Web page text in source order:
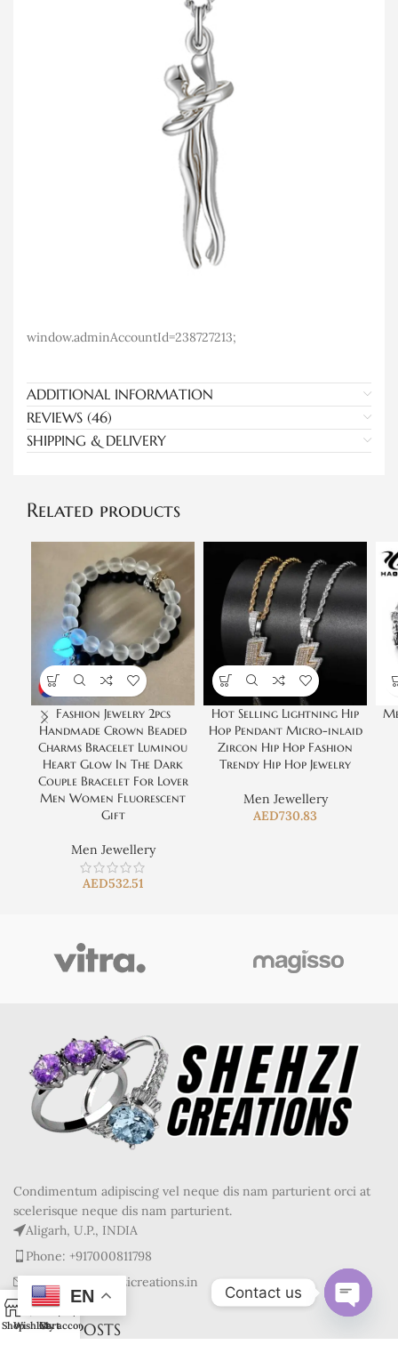
window.adminAccountId=238727213;
ADDITIONAL INFORMATION
REVIEWS (46)
SHIPPING & DELIVERY
Related products
Fashion Jewelry 2pcs
Handmade Crown Beaded
Charms Bracelet Luminou
Heart Glow In The Dark
Couple Bracelet For Lover
Men Women Fluorescent
Gift
Men Jewellery
AED532.51
Hot Selling Lightning Hip
Hop Pendant Micro-inlaid
Zircon Hip Hop Fashion
Trendy Hip Hop Jewelry
Men Jewellery
AED730.83
Condimentum adipiscing vel neque dis nam parturient orci at
scelerisque neque dis nam parturient.
Aligarh, U.P., INDIA
Phone: +917000811798
Mail : info@shehzicreations.in
RECENT POSTS
EN
ShopWishlist
0
Cart
My account
Contact us